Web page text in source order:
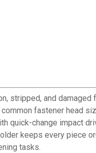
stripped, and
fastener head
quick-change impact
keeps every piece
tasks.